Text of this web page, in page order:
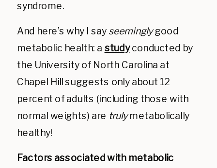
syndrome.
And here’s why I say seeminglygood
metabolic health: a studyconducted by
the University of North Carolina at
Chapel Hill suggests only about 12
percent of adults (including those with
normal weights) are trulymetabolically
healthy!
Factors associated with metabolic